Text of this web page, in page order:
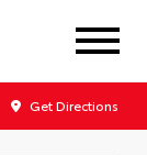
Get Directions